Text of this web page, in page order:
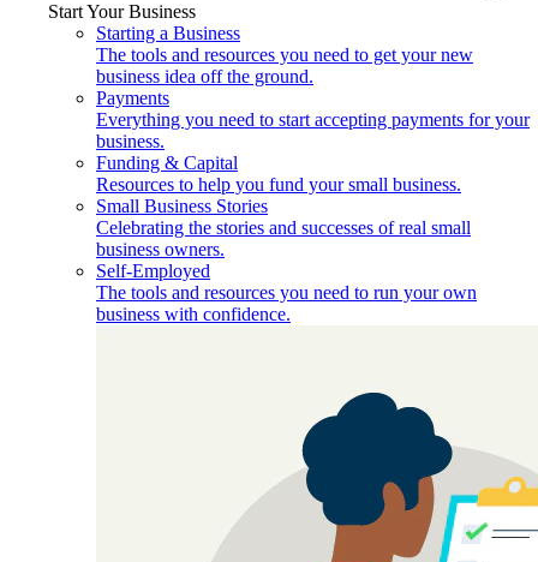
Start Your Business
Starting a Business
The tools and resources you need to get your new
business idea off the ground.
Payments
Everything you need to start accepting payments for your
business.
Funding & Capital
Resources to help you fund your small business.
Small Business Stories
Celebrating the stories and successes of real small
business owners.
Self-Employed
The tools and resources you need to run your own
business with confidence.